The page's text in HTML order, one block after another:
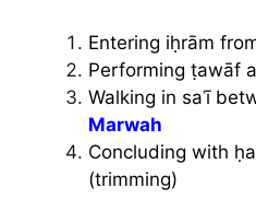
Entering iḥrām
Performing ṭawāf
Walking in saʿī
Marwah
Concluding with
(trimming)